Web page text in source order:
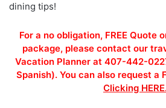
dining tips!
For a no obligation, FREE Quote
package, please contact our
Vacation Planner at 407-442-
Spanish). You can also request a
Clicking